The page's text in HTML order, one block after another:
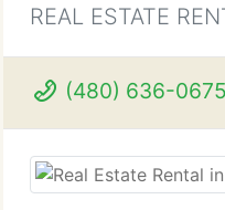
REAL ESTATE
(480) 636-0675